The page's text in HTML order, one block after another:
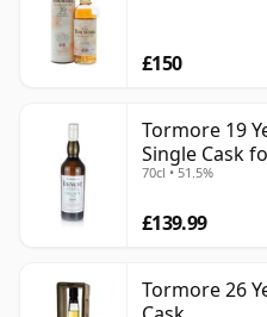
£150
Tormore 19
Single Cask
70cl • 51.5%
£139.99
Tormore 26